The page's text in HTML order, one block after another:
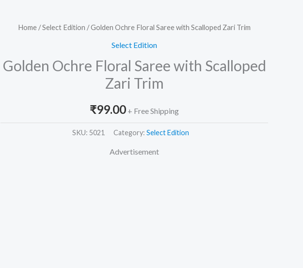
Home /Select Edition / Golden Ochre Floral Saree with Scalloped Zari Trim
Select Edition
Golden Ochre Floral Saree with Scalloped
Zari Trim
₹99.00 + Free Shipping
SKU: 5021 Category: Select Edition
Advertisement
Golden
Saree
Trim